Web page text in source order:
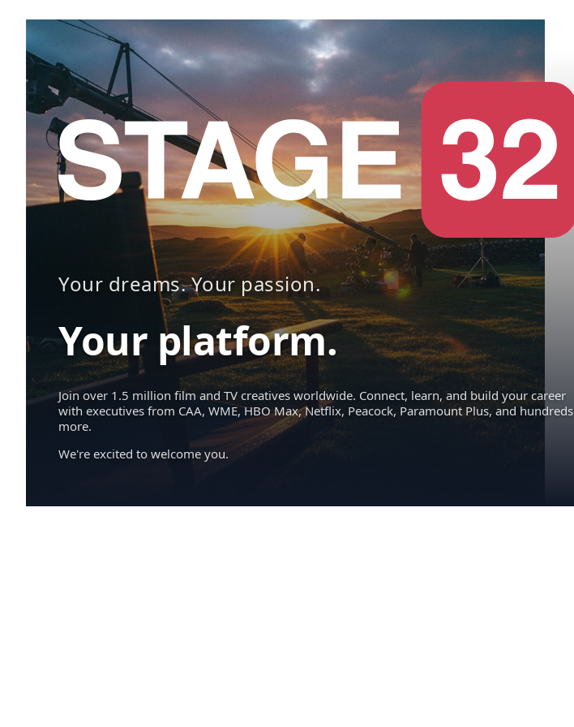
Your dreams. Your passion.
Your platform.
Join over 1.5 million film and TV creatives worldwide. Connect, learn, and build your career
with executives from CAA, WME, HBO Max, Netflix, Peacock, Paramount Plus, and hundreds
more.
We're excited to welcome you.